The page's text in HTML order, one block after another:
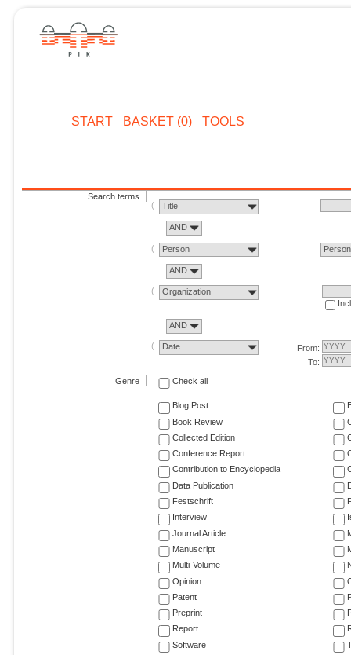
START BASKET (0) TOOLS
Search terms
Title
AND
Person Person
AND
Organization
AND
Date
From:
To:
Genre Check all
Blog Post
Book Review
Collected Edition
Conference Report
Contribution to Encyclopedia
Data Publication
Festschrift
Interview
Journal Article
Manuscript
Multi-Volume
Opinion
Patent
Preprint
Report
Software